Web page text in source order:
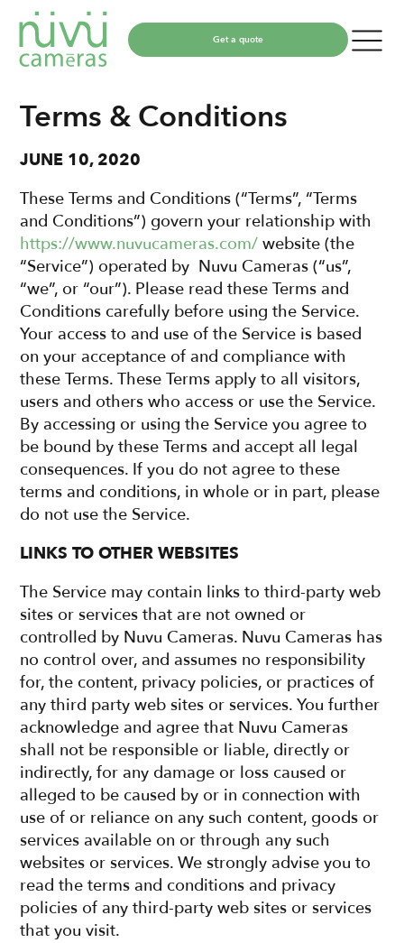
Get a quote
Terms & Conditions
JUNE 10, 2020
These Terms and Conditions (“Terms”, “Terms
and Conditions”) govern your relationship with
https://www.nuvucameras.com/ website (the
“Service”) operated by Nuvu Cameras (“us”,
“we”, or “our”). Please read these Terms and
Conditions carefully before using the Service.
Your access to and use of the Service is based
on your acceptance of and compliance with
these Terms. These Terms apply to all visitors,
users and others who access or use the Service.
By accessing or using the Service you agree to
be bound by these Terms and accept all legal
consequences. If you do not agree to these
terms and conditions, in whole or in part, please
do not use the Service.
LINKS TO OTHER WEBSITES
The Service may contain links to third-party web
sites or services that are not owned or
controlled by Nuvu Cameras. Nuvu Cameras has
no control over, and assumes no responsibility
for, the content, privacy policies, or practices of
any third party web sites or services. You further
acknowledge and agree that Nuvu Cameras
shall not be responsible or liable, directly or
indirectly, for any damage or loss caused or
alleged to be caused by or in connection with
use of or reliance on any such content, goods or
services available on or through any such
websites or services. We strongly advise you to
read the terms and conditions and privacy
policies of any third-party web sites or services
that you visit.